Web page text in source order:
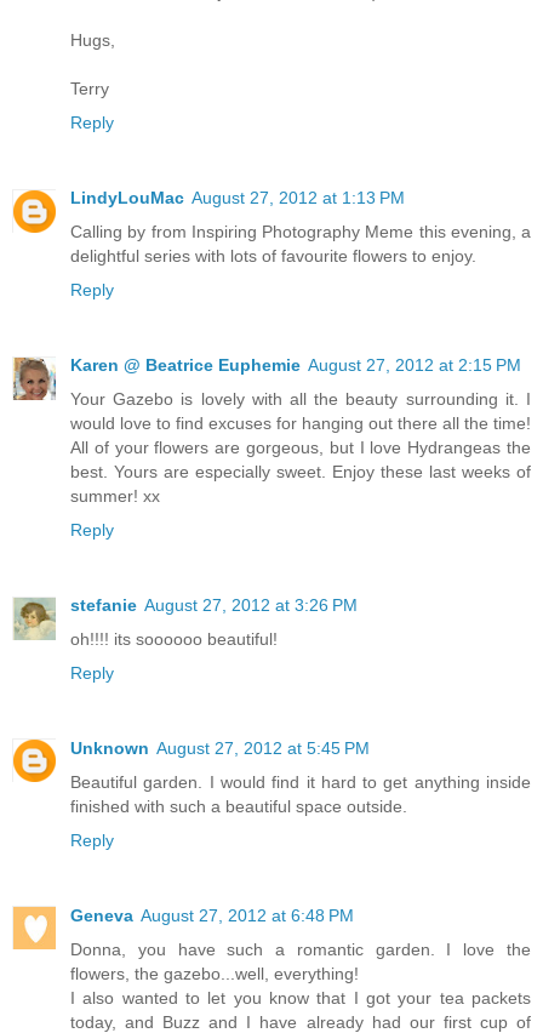
Hugs,
Terry
Reply
LindyLouMac August 27, 2012 at 1:13 PM
Calling by from Inspiring Photography Meme this evening, a
delightful series with lots of favourite flowers to enjoy.
Reply
Karen @ Beatrice Euphemie August 27, 2012 at 2:15 PM
Your Gazebo is lovely with all the beauty surrounding it. I
would love to find excuses for hanging out there all the time!
All of your flowers are gorgeous, but I love Hydrangeas the
best. Yours are especially sweet. Enjoy these last weeks of
summer! xx
Reply
stefanie August 27, 2012 at 3:26 PM
oh!!!! its soooooo beautiful!
Reply
Unknown August 27, 2012 at 5:45 PM
Beautiful garden. I would find it hard to get anything inside
finished with such a beautiful space outside.
Reply
Geneva August 27, 2012 at 6:48 PM
Donna, you have such a romantic garden. I love the
flowers, the gazebo...well, everything!
I also wanted to let you know that I got your tea packets
today, and Buzz and I have already had our first cup of